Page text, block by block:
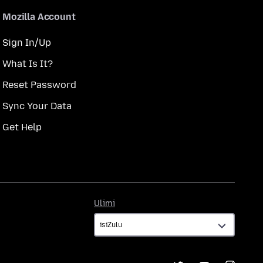
Mozilla Account
Sign In/Up
What Is It?
Reset Password
Sync Your Data
Get Help
Ulimi